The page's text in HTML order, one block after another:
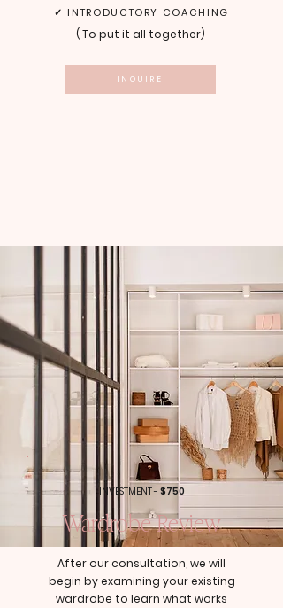
✓ INTRODUCTORY COACHING
(To put it all together)
INQUIRE
INVESTMENT - $750
Wardrobe Review
After our consultation, we will
begin by examining your existing
wardrobe to learn what works